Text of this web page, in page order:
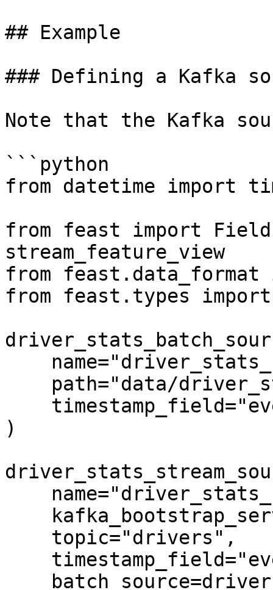
## Example
### Defining a Kafka
Note that the Kafka
```python
from datetime import
from feast import
stream_feature_view
from feast.data_format
from feast.types
)